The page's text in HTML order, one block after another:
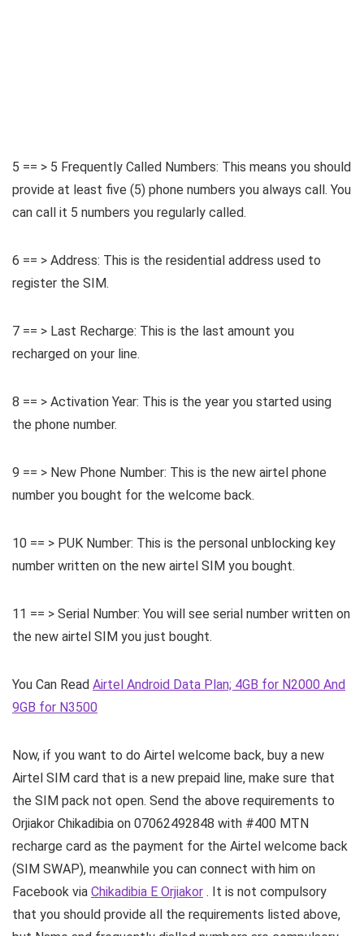
5 == > 5 Frequently Called Numbers: This means you should
provide at least five (5) phone numbers you always call. You
can call it 5 numbers you regularly called.
6 == > Address: This is the residential address used to
register the SIM.
7 == > Last Recharge: This is the last amount you
recharged on your line.
8 == > Activation Year: This is the year you started using
the phone number.
9 == > New Phone Number: This is the new airtel phone
number you bought for the welcome back.
10 == > PUK Number: This is the personal unblocking key
number written on the new airtel SIM you bought.
11 == > Serial Number: You will see serial number written on
the new airtel SIM you just bought.
You Can Read Airtel Android Data Plan; 4GB for N2000 And
9GB for N3500
Now, if you want to do Airtel welcome back, buy a new
Airtel SIM card that is a new prepaid line, make sure that
the SIM pack not open. Send the above requirements to
Orjiakor Chikadibia on 07062492848 with #400 MTN
recharge card as the payment for the Airtel welcome back
(SIM SWAP), meanwhile you can connect with him on
Facebook via Chikadibia E Orjiakor . It is not compulsory
that you should provide all the requirements listed above,